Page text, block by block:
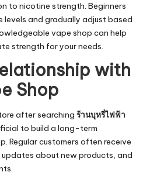
to nicotine strength. Beginners
and gradually adjust based
vape shop can help
strength for your needs.
with
Shop
after searching ร้านบุหรี่ไฟฟ้า
to build a long-term
Regular customers often receive
about new products, and